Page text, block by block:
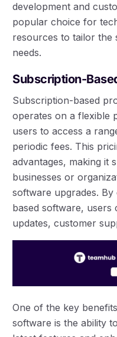
development and
popular choice for
resources to tailor the
needs.
Subscription-
Subscription-based
operates on a flexible
users to access a
periodic fees. This
advantages, making it
businesses or
software upgrades.
based software,
updates, customer
One of the key
software is the ability